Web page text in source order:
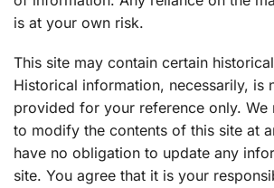
is at your own risk.
This site may contain certain
Historical information, necessarily, is
provided for your reference only. We
to modify the contents of this site at
have no obligation to update any
site. You agree that it is your